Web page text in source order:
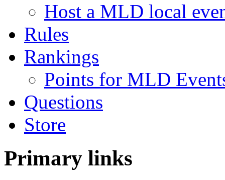
Host a MLD local
Rules
Rankings
Points for MLD
Questions
Store
Primary links